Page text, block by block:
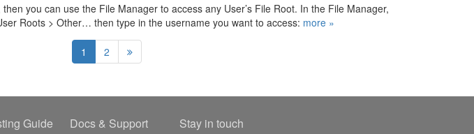
you can use the File Manager to access any User’s File Root. In the File Manager,
Roots > Other… then type in the username you want to access: more »
1 2
Guide Docs & Support Stay in touch